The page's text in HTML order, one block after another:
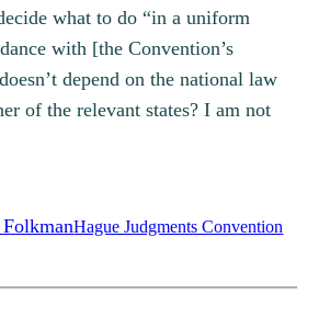
what to do “in a uniform
with [the Convention’s
depend on the national law
of the relevant states? I am not
FolkmanHague Judgments Convention